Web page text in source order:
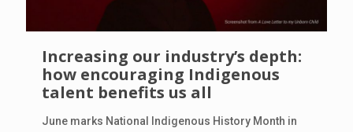
Increasing our industry’s depth:
how encouraging Indigenous
talent benefits us all
June marks National Indigenous History Month in